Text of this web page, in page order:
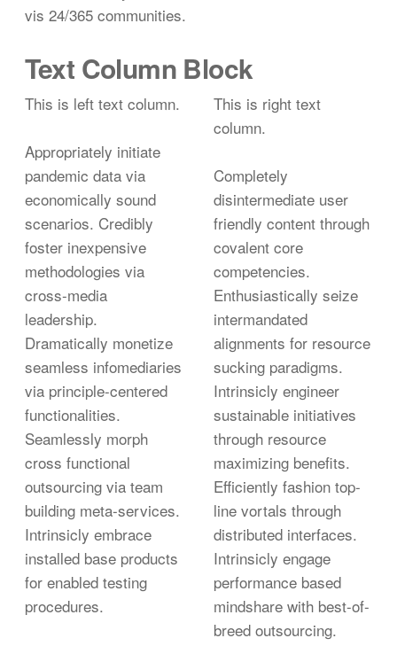
vis 24/365 communities.
Text Column Block
This is left text column.
Appropriately initiate
pandemic data via
economically sound
scenarios. Credibly
foster inexpensive
methodologies via
cross-media
leadership.
Dramatically monetize
seamless infomediaries
via principle-centered
functionalities.
Seamlessly morph
cross functional
outsourcing via team
building meta-services.
Intrinsicly embrace
installed base products
for enabled testing
procedures.
This is right text
column.
Completely
disintermediate user
friendly content through
covalent core
competencies.
Enthusiastically seize
intermandated
alignments for resource
sucking paradigms.
Intrinsicly engineer
sustainable initiatives
through resource
maximizing benefits.
Efficiently fashion top-
line vortals through
distributed interfaces.
Intrinsicly engage
performance based
mindshare with best-of-
breed outsourcing.